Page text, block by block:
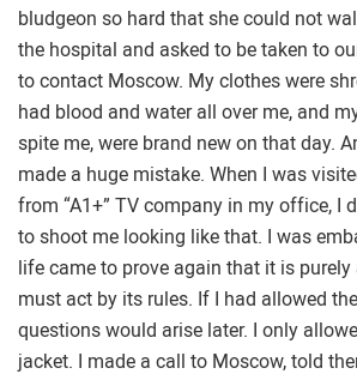
bludgeon so hard that she could not
the hospital and asked to be taken to
to contact Moscow. My clothes were
had blood and water all over me, and
spite me, were brand new on that day.
made a huge mistake. When I was
from “A1+” TV company in my office, I
to shoot me looking like that. I was
life came to prove again that it is purely
must act by its rules. If I had allowed
questions would arise later. I only
jacket. I made a call to Moscow, told